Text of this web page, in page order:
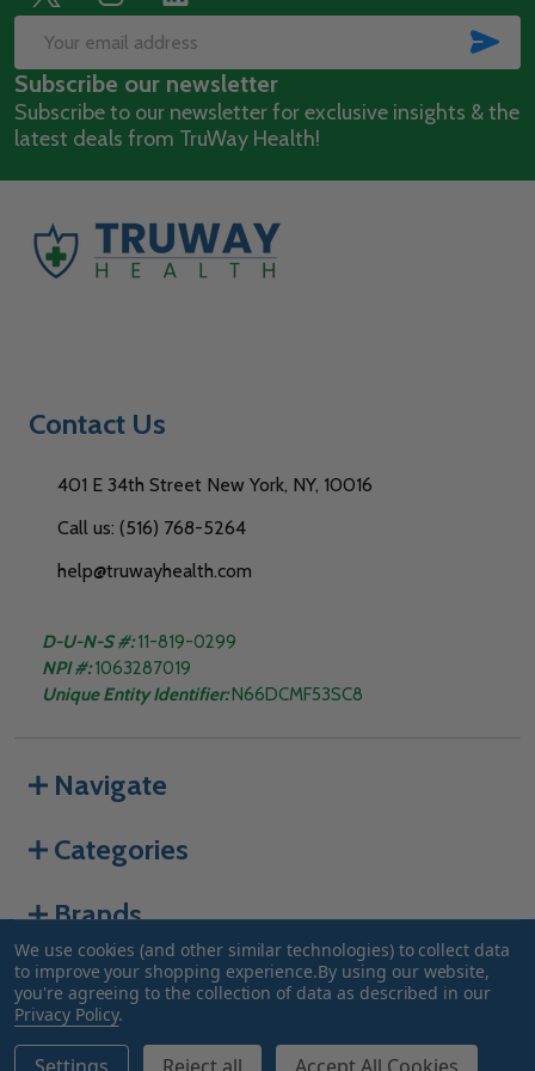
Start
Email
Address
Subscribe our newsletter
Subscribe to our newsletter for exclusive insights & the
latest deals from TruWay Health!
Contact Us
401 E 34th Street New York, NY, 10016
Call us: (516) 768-5264
help@truwayhealth.com
D-U-N-S #:11-819-0299
NPI #: 1063287019
Unique Entity Identifier:N66DCMF53SC8
Navigate
Categories
Brands
©2026Truway Health.
We use cookies (and other similar technologies) to collect data
to improve your shopping experience.By using our website,
you're agreeing to the collection of data as described in our
Privacy Policy.